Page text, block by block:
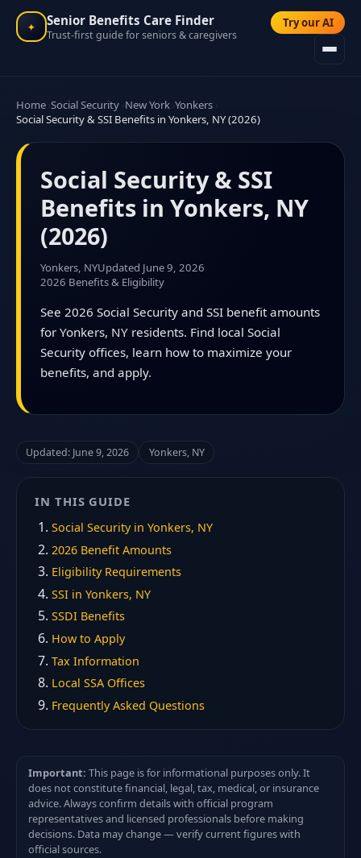
✦ Senior Benefits Care Finder
Trust-first guide for seniors & caregivers
Try our AI
Home Social Security New York Yonkers
Social Security & SSI Benefits in Yonkers, NY (2026)
Social Security & SSI
Benefits in Yonkers, NY
(2026)
Yonkers, NYUpdated June 9, 2026
2026 Benefits & Eligibility
See 2026 Social Security and SSI benefit amounts
for Yonkers, NY residents. Find local Social
Security offices, learn how to maximize your
benefits, and apply.
Updated: June 9, 2026 Yonkers, NY
IN THIS GUIDE
Social Security in Yonkers, NY
2026 Benefit Amounts
Eligibility Requirements
SSI in Yonkers, NY
SSDI Benefits
How to Apply
Tax Information
Local SSA Offices
Frequently Asked Questions
Important: This page is for informational purposes only. It
does not constitute financial, legal, tax, medical, or insurance
advice. Always confirm details with official program
representatives and licensed professionals before making
decisions. Data may change — verify current figures with
official sources.